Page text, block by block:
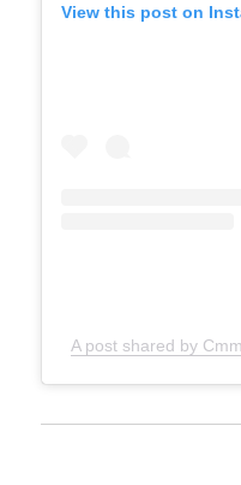
View this post on
A post shared by